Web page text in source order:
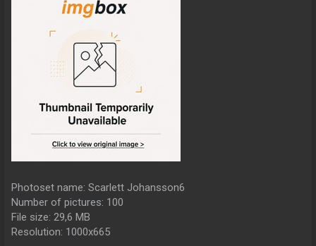
Photoset name: Scarlett Johansson6
Number of pictures: 100
File size: 29,6 MB
Resolution: 1000x665